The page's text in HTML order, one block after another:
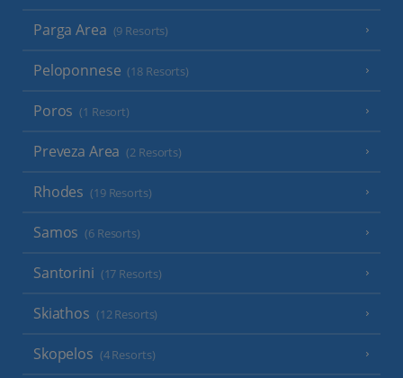
Parga Area (9 Resorts)
Peloponnese (18 Resorts)
Poros (1 Resort)
Preveza Area (2 Resorts)
Rhodes (19 Resorts)
Samos (6 Resorts)
Santorini (17 Resorts)
Skiathos (12 Resorts)
Skopelos (4 Resorts)